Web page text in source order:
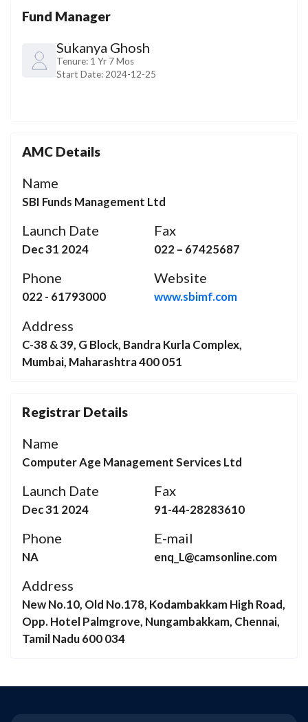
Fund Manager
Sukanya Ghosh
Tenure: 1 Yr 7 Mos
Start Date: 2024-12-25
AMC Details
Name
SBI Funds Management Ltd
Launch Date
Dec 31 2024
Fax
022 – 67425687
Phone
022 - 61793000
Website
www.sbimf.com
Address
C-38 & 39, G Block, Bandra Kurla Complex,
Mumbai, Maharashtra 400 051
Registrar Details
Name
Computer Age Management Services Ltd
Launch Date
Dec 31 2024
E-mail
enq_L@camsonline.com
Fax
91-44-28283610
Phone
NA
Address
New No.10, Old No.178, Kodambakkam High Road,
Opp. Hotel Palmgrove, Nungambakkam, Chennai,
Tamil Nadu 600 034